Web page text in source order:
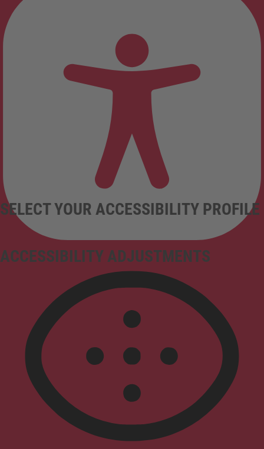
ACCESSIBILITY ADJUSTMENTS
SELECT YOUR ACCESSIBILITY PROFILE